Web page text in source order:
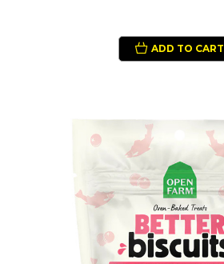
ADD TO CART